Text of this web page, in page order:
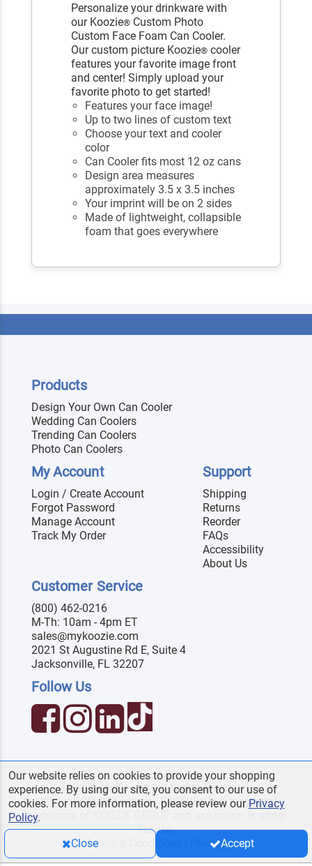
Personalize your drinkware with
our Koozie® Custom Photo
Custom Face Foam Can Cooler.
Our custom picture Koozie® cooler
features your favorite image front
and center! Simply upload your
favorite photo to get started!
Features your face image!
Up to two lines of custom text
Choose your text and cooler
color
Can Cooler fits most 12 oz cans
Design area measures
approximately 3.5 x 3.5 inches
Your imprint will be on 2 sides
Made of lightweight, collapsible
foam that goes everywhere
Products
Design Your Own Can Cooler
Wedding Can Coolers
Trending Can Coolers
Photo Can Coolers
My Account
Login / Create Account
Forgot Password
Manage Account
Track My Order
Support
Shipping
Returns
Reorder
FAQs
Accessibility
About Us
Customer Service
(800) 462-0216
M-Th: 10am - 4pm ET
sales@mykoozie.com
2021 St Augustine Rd E, Suite 4
Jacksonville, FL 32207
Follow Us
© 2026 MyKoozie. All Rights Reserved.
Official KOOZIE®reseller. KOOZIE®is a registered
trademark of KOOZIE GROUP and use herein is under
license.
Terms & Conditions
Privacy
Our website relies on cookies to provide your shopping
experience. By using our site, you consent to our use of
cookies. For more information, please review our Privacy
Policy.
Close
Accept